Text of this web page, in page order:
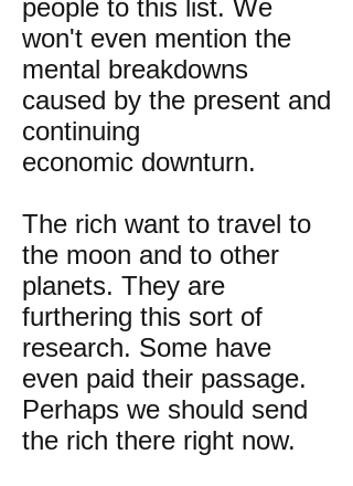
people to this list. We
won't even mention the
mental breakdowns
caused by the present and
continuing
economic downturn.
The rich want to travel to
the moon and to other
planets. They are
furthering this sort of
research. Some have
even paid their passage.
Perhaps we should send
the rich there right now.